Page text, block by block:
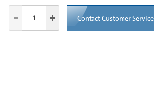
Contact Customer Service